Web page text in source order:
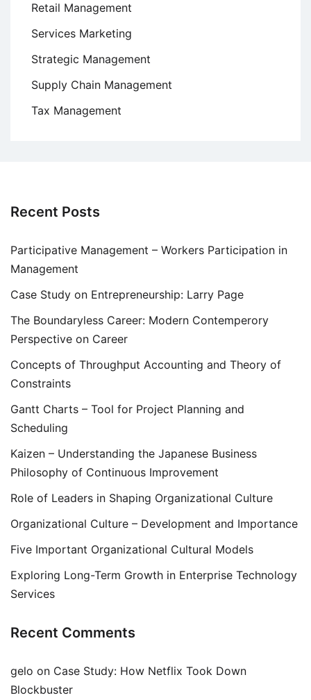
Retail Management
Services Marketing
Strategic Management
Supply Chain Management
Tax Management
Recent Posts
Participative Management – Workers Participation in
Management
Case Study on Entrepreneurship: Larry Page
The Boundaryless Career: Modern Contemperory
Perspective on Career
Concepts of Throughput Accounting and Theory of
Constraints
Gantt Charts – Tool for Project Planning and
Scheduling
Kaizen – Understanding the Japanese Business
Philosophy of Continuous Improvement
Role of Leaders in Shaping Organizational Culture
Organizational Culture – Development and Importance
Five Important Organizational Cultural Models
Exploring Long-Term Growth in Enterprise Technology
Services
Recent Comments
gelo on Case Study: How Netflix Took Down
Blockbuster